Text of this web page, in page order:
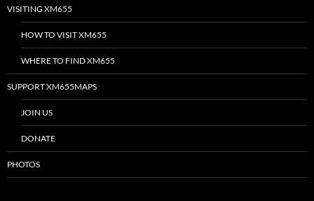
VISITING XM655
HOW TO VISIT XM655
WHERE TO FIND XM655
SUPPORT XM655MAPS
JOIN US
DONATE
PHOTOS